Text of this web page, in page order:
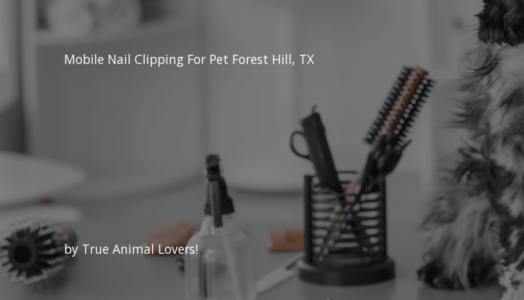
Mobile Nail Clipping For Pet Forest Hill, TX
by True Animal Lovers!